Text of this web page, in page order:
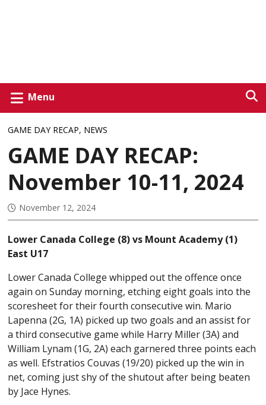
Menu
GAME DAY RECAP, NEWS
GAME DAY RECAP:
November 10-11, 2024
November 12, 2024
Lower Canada College (8) vs Mount Academy (1)
East U17
Lower Canada College whipped out the offence once
again on Sunday morning, etching eight goals into the
scoresheet for their fourth consecutive win. Mario
Lapenna (2G, 1A) picked up two goals and an assist for
a third consecutive game while Harry Miller (3A) and
William Lynam (1G, 2A) each garnered three points each
as well. Efstratios Couvas (19/20) picked up the win in
net, coming just shy of the shutout after being beaten
by Jace Hynes.